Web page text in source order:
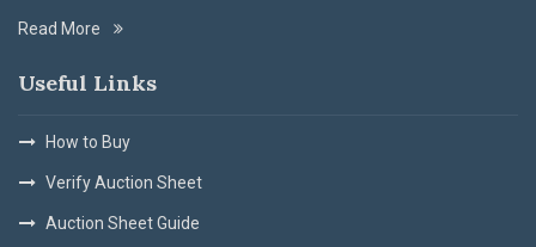
Read More
Useful Links
How to Buy
Verify Auction Sheet
Auction Sheet Guide